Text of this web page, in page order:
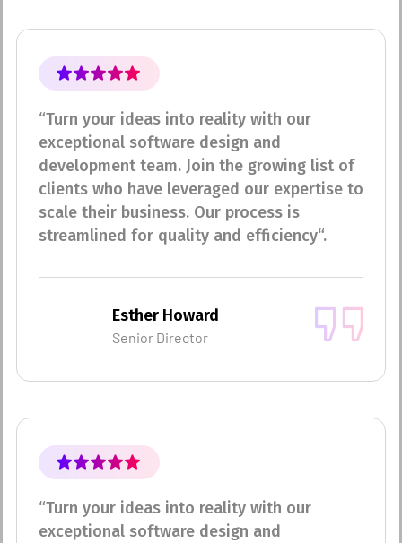
“Turn your ideas into reality with our
exceptional software design and
development team. Join the growing list of
clients who have leveraged our expertise to
scale their business. Our process is
streamlined for quality and efficiency“.
Esther Howard
Senior Director
“Turn your ideas into reality with our
exceptional software design and